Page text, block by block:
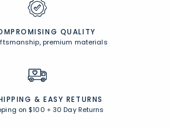
QUALITY
premium materials
& EASY RETURNS
on $100 +30 Day Returns